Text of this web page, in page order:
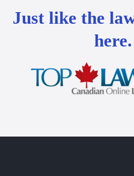
Just like the
here.